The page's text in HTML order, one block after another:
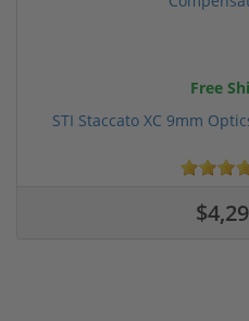
Free
STI Staccato XC 9mm